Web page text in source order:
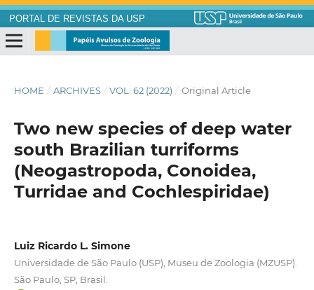
PORTAL DE REVISTAS DA USP
HOME / ARCHIVES / VOL. 62 (2022) / Original Article
Two new species of deep water
south Brazilian turriforms
(Neogastropoda, Conoidea,
Turridae and Cochlespiridae)
Luiz Ricardo L. Simone
Universidade de São Paulo (USP), Museu de Zoologia (MZUSP).
São Paulo, SP, Brasil.